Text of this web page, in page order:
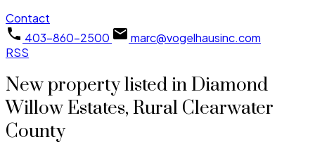
Contact
403-860-2500
marc@vogelhausinc.com
RSS
New property listed in Diamond
Willow Estates, Rural Clearwater
County